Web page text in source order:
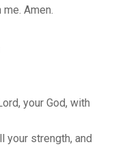
Amen.
your God, with
your strength, and